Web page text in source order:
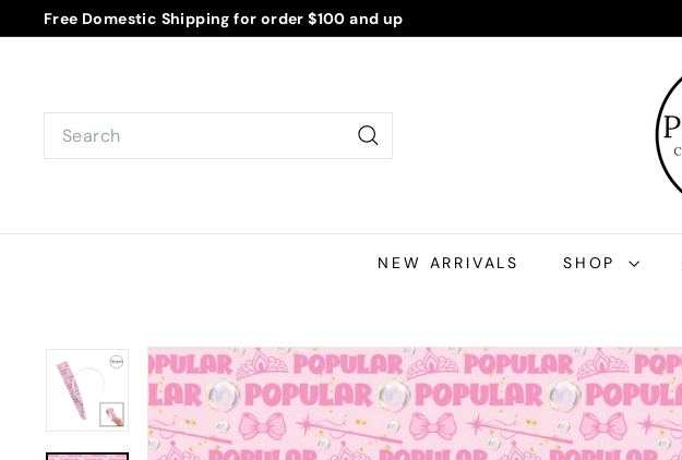
to
Free Domestic Shipping for order $100 and up
Search
Search
NEW ARRIVALS SHOP